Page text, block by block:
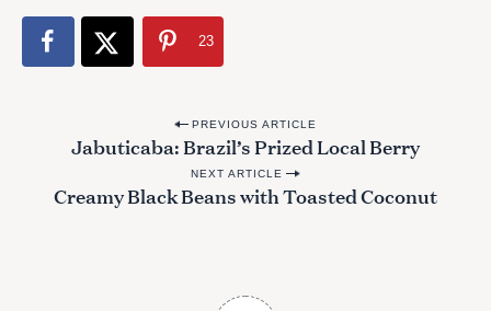
23
PREVIOUS ARTICLE
Jabuticaba: Brazil’s Prized Local Berry
NEXT ARTICLE
Creamy Black Beans with Toasted Coconut